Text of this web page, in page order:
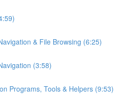
& File Browsing (6:25)
(3:58)
Programs, Tools & Helpers (9:53)